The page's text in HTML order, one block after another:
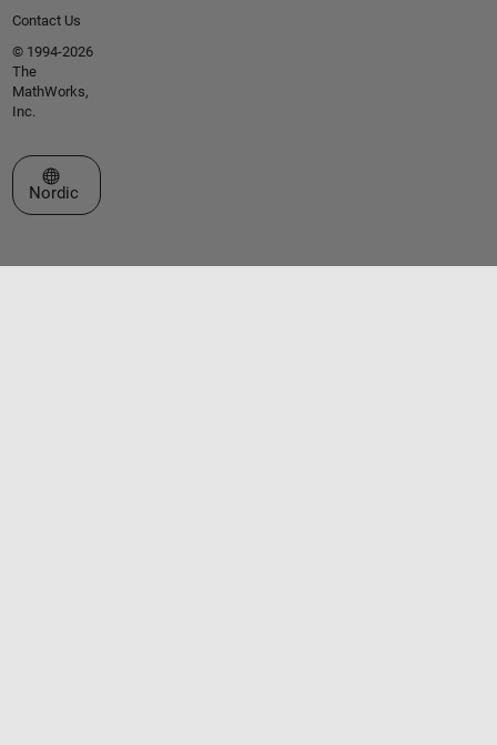
Contact Us
© 1994-2026
The
MathWorks,
Inc.
Select a Web Site
Nordic